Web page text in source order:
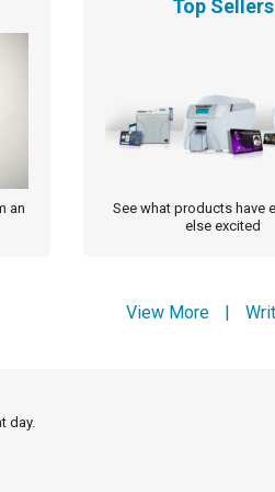
an
Top Sellers
See what products have
else excited
View More |
day.